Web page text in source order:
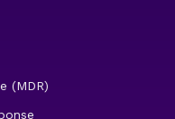
(MDR)